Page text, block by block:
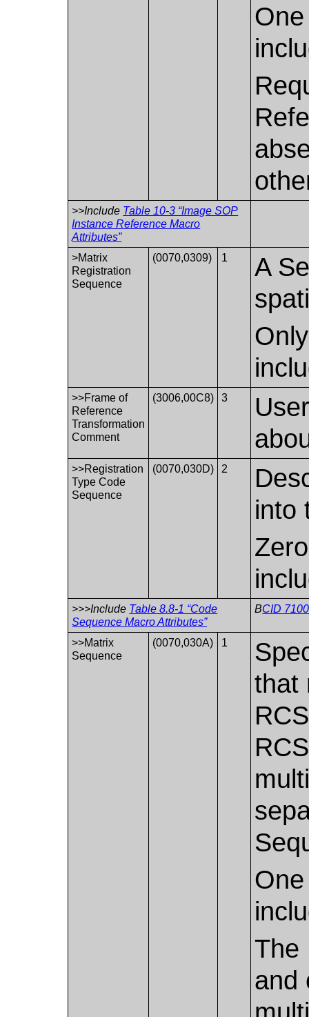
>>Include Table 10-3 “Image SOP
Instance Reference Macro
Attributes”
>Matrix
Registration
Sequence
(0070,0309) 1
A
>>Frame of
Reference
Transformation
Comment
(3006,00C8) 3
>>Registration
Type Code
Sequence
(0070,030D) 2
into
>>>Include Table 8.8-1 “Code
Sequence Macro Attributes”
BCID
>>Matrix
Sequence
(0070,030A) 1
that
The
and